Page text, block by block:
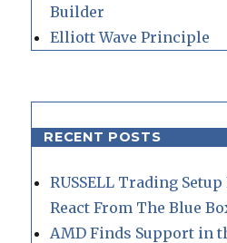
Builder
Elliott Wave Principle
RECENT POSTS
RUSSELL Trading
React From The Blue
AMD Finds Support in